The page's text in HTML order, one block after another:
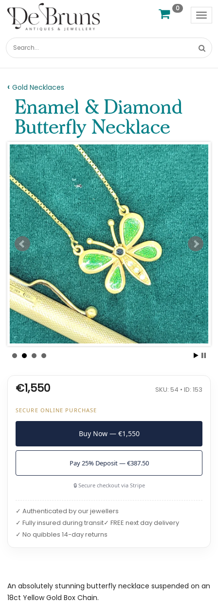
0
Gold Necklaces
Enamel & Diamond
Butterfly Necklace
€1,550 SKU: 54 • ID: 153
SECURE ONLINE PURCHASE
Buy Now — €1,550
Pay 25% Deposit — €387.50
🔒 Secure checkout via Stripe
✓ Authenticated by our jewellers
✓ Fully insured during transit✓ FREE next day delivery
✓ No quibbles 14-day returns
An absolutely stunning butterfly necklace suspended on an
18ct Yellow Gold Box Chain.